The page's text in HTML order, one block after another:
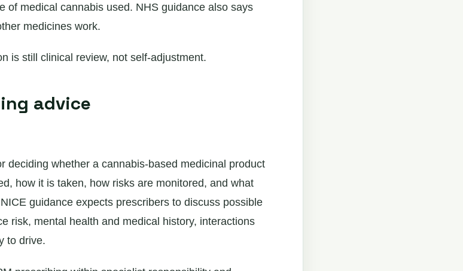
of medical cannabis used. NHS guidance also says
medicines work.
is still clinical review, not self-adjustment.
advice
deciding whether a cannabis-based medicinal product
how it is taken, how risks are monitored, and what
guidance expects prescribers to discuss possible
risk, mental health and medical history, interactions
to drive.